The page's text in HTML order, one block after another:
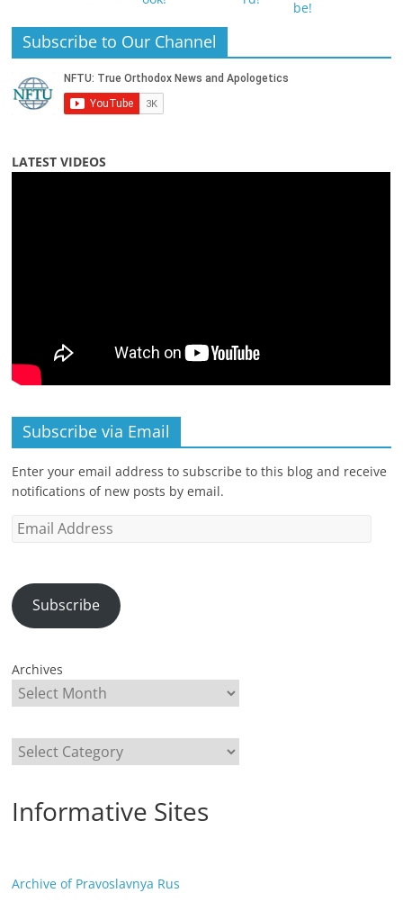
Subscribe to Our Channel
LATEST VIDEOS
Subscribe via Email
Enter your email address to subscribe to this blog and receive
notifications of new posts by email.
Email
Subscribe
Archives
Categories
Informative Sites
Archive of Pravoslavnya Rus